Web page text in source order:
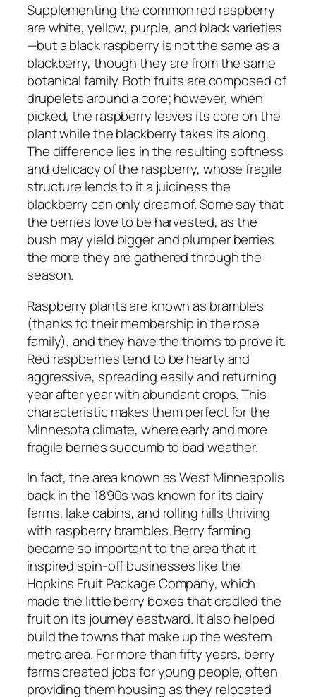
Supplementing the common red raspberry
are white, yellow, purple, and black varieties
—but a black raspberry is not the same as a
blackberry, though they are from the same
botanical family. Both fruits are composed of
drupelets around a core; however, when
picked, the raspberry leaves its core on the
plant while the blackberry takes its along.
The difference lies in the resulting softness
and delicacy of the raspberry, whose fragile
structure lends to it a juiciness the
blackberry can only dream of. Some say that
the berries love to be harvested, as the
bush may yield bigger and plumper berries
the more they are gathered through the
season.
Raspberry plants are known as brambles
(thanks to their membership in the rose
family), and they have the thorns to prove it.
Red raspberries tend to be hearty and
aggressive, spreading easily and returning
year after year with abundant crops. This
characteristic makes them perfect for the
Minnesota climate, where early and more
fragile berries succumb to bad weather.
In fact, the area known as West Minneapolis
back in the 1890s was known for its dairy
farms, lake cabins, and rolling hills thriving
with raspberry brambles. Berry farming
became so important to the area that it
inspired spin-off businesses like the
Hopkins Fruit Package Company, which
made the little berry boxes that cradled the
fruit on its journey eastward. It also helped
build the towns that make up the western
metro area. For more than fifty years, berry
farms created jobs for young people, often
providing them housing as they relocated